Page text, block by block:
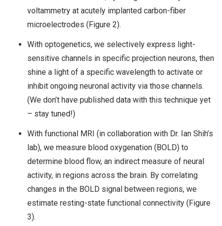
voltammetry at acutely implanted carbon-fiber
microelectrodes (Figure 2).
With optogenetics, we selectively express light-
sensitive channels in specific projection neurons, then
shine a light of a specific wavelength to activate or
inhibit ongoing neuronal activity via those channels.
(We don’t have published data with this technique yet
– stay tuned!)
With functional MRI (in collaboration with Dr. Ian Shih’s
lab), we measure blood oxygenation (BOLD) to
determine blood flow, an indirect measure of neural
activity, in regions across the brain. By correlating
changes in the BOLD signal between regions, we
estimate resting-state functional connectivity (Figure
3).